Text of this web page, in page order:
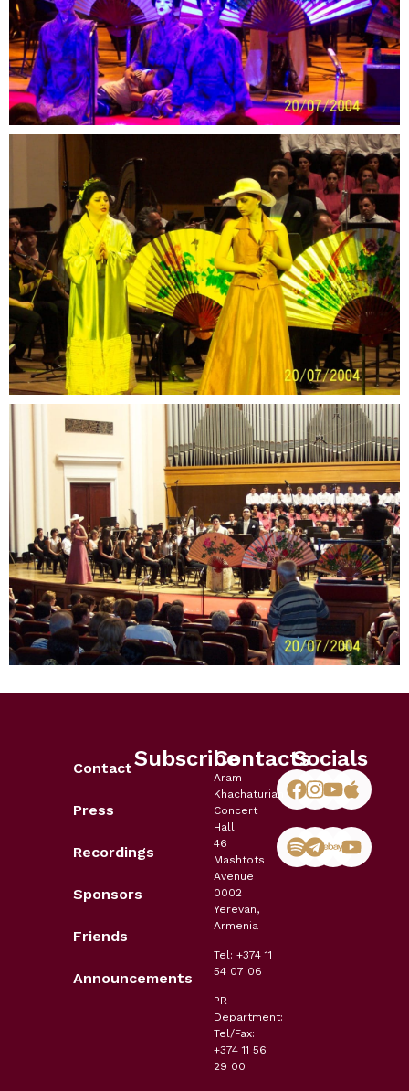
Contact
Press
Recordings
Sponsors
Friends
Announcements
SubscribeContacts
Aram
Khachaturian
Concert
Hall
46
Mashtots
Avenue
0002
Yerevan,
Armenia
Tel: +374 11
54 07 06
PR
Department:
Tel/Fax:
+374 11 56
29 00
Socials